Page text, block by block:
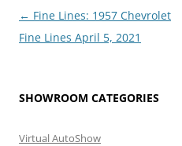
Post
navigation
← Fine Lines: 1957 Chevrolet
Fine Lines April 5, 2021
SHOWROOM CATEGORIES
Virtual AutoShow